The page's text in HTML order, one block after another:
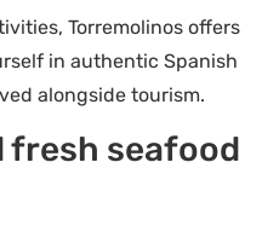
Torremolinos offers
in authentic Spanish
alongside tourism.
fresh seafood